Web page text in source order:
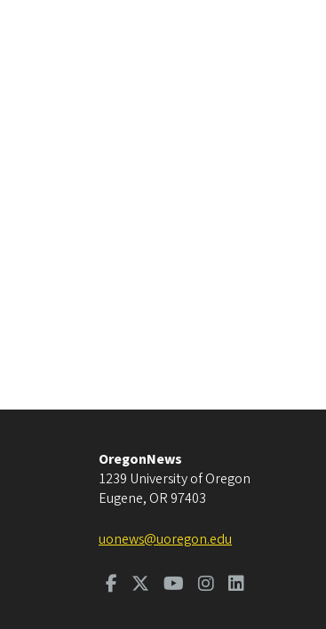
OregonNews
1239 University of Oregon
Eugene, OR 97403
uonews@uoregon.edu